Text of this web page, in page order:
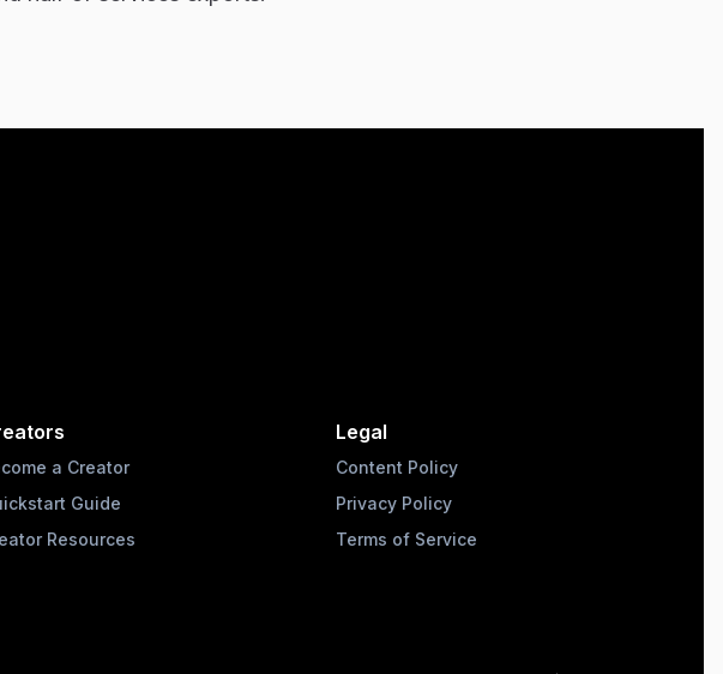
a Creator
Guide
Resources
Legal
Content Policy
Privacy Policy
Terms of Service